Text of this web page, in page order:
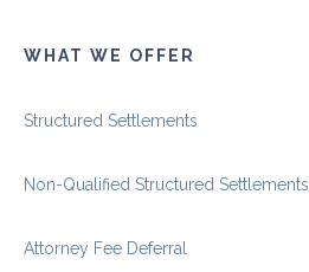
WHAT WE OFFER
Structured Settlements
Non-Qualified Structured Settlements
Attorney Fee Deferral